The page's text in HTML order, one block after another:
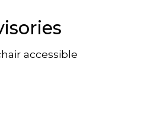
accessible